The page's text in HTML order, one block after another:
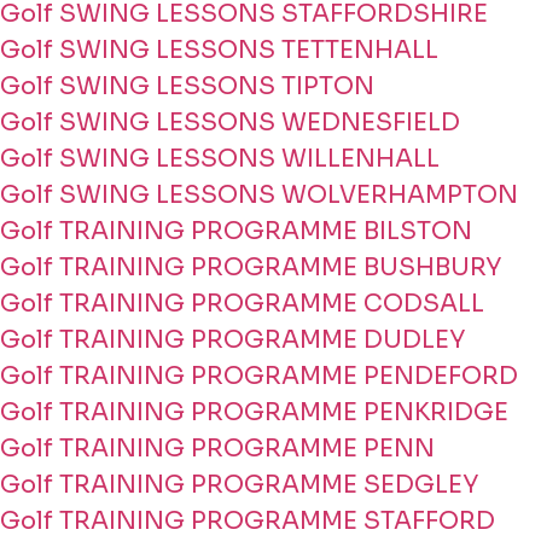
Golf SWING LESSONS STAFFORDSHIRE
Golf SWING LESSONS TETTENHALL
Golf SWING LESSONS TIPTON
Golf SWING LESSONS WEDNESFIELD
Golf SWING LESSONS WILLENHALL
Golf SWING LESSONS WOLVERHAMPTON
Golf TRAINING PROGRAMME BILSTON
Golf TRAINING PROGRAMME BUSHBURY
Golf TRAINING PROGRAMME CODSALL
Golf TRAINING PROGRAMME DUDLEY
Golf TRAINING PROGRAMME PENDEFORD
Golf TRAINING PROGRAMME PENKRIDGE
Golf TRAINING PROGRAMME PENN
Golf TRAINING PROGRAMME SEDGLEY
Golf TRAINING PROGRAMME STAFFORD